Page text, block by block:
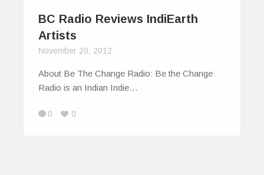
BC Radio Reviews IndiEarth
Artists
November 20, 2012
About Be The Change Radio: Be the Change
Radio is an Indian Indie…
0 0